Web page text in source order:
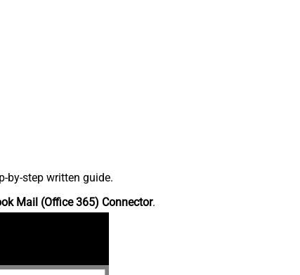
by-step written guide.
Mail (Office 365) Connector.